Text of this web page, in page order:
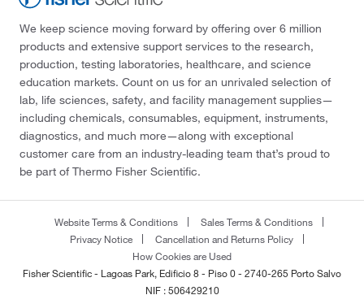
We keep science moving forward by offering over 6 million
products and extensive support services to the research,
production, testing laboratories, healthcare, and science
education markets. Count on us for an unrivaled selection of
lab, life sciences, safety, and facility management supplies—
including chemicals, consumables, equipment, instruments,
diagnostics, and much more—along with exceptional
customer care from an industry-leading team that’s proud to
be part of Thermo Fisher Scientific.
Website Terms & Conditions
Sales Terms & Conditions
Privacy Notice
Cancellation and Returns Policy
How Cookies are Used
Fisher Scientific - Lagoas Park, Edificio 8 - Piso 0 - 2740-265 Porto Salvo
NIF : 506429210